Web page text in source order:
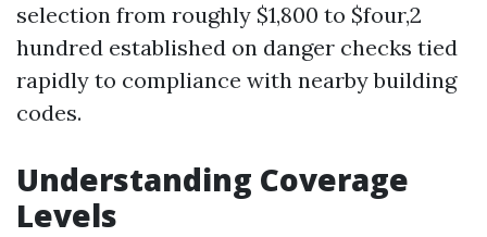
selection from roughly $1,800 to $four,2
hundred established on danger checks tied
rapidly to compliance with nearby building
codes.
Understanding Coverage
Levels